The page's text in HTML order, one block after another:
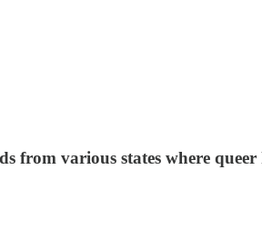
from various states where